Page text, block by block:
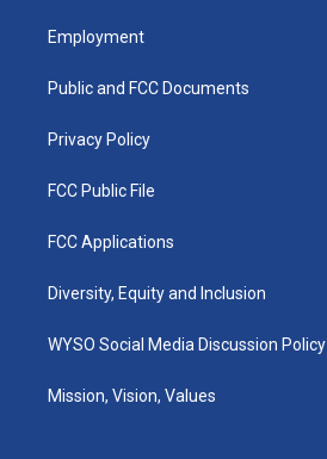
a
g
a
u
b
k
Employment
Public and FCC Documents
Privacy Policy
FCC Public File
FCC Applications
Diversity, Equity and Inclusion
WYSO Social Media Discussion Policy
Mission, Vision, Values